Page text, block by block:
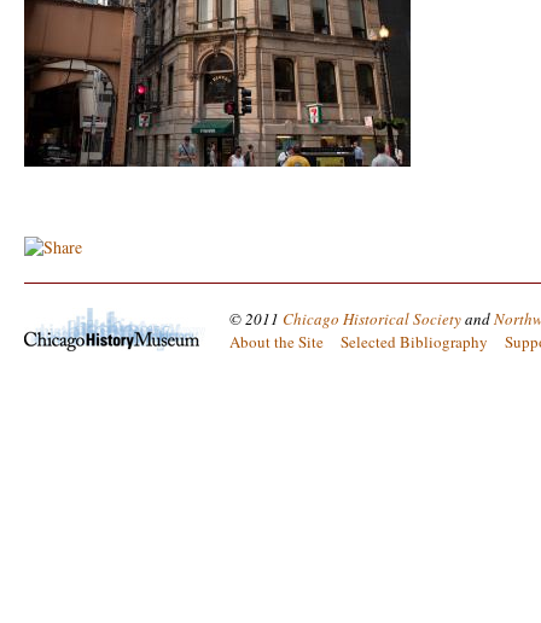
© 2011 Chicago Historical Societyand
About the Site
Selected Bibliography